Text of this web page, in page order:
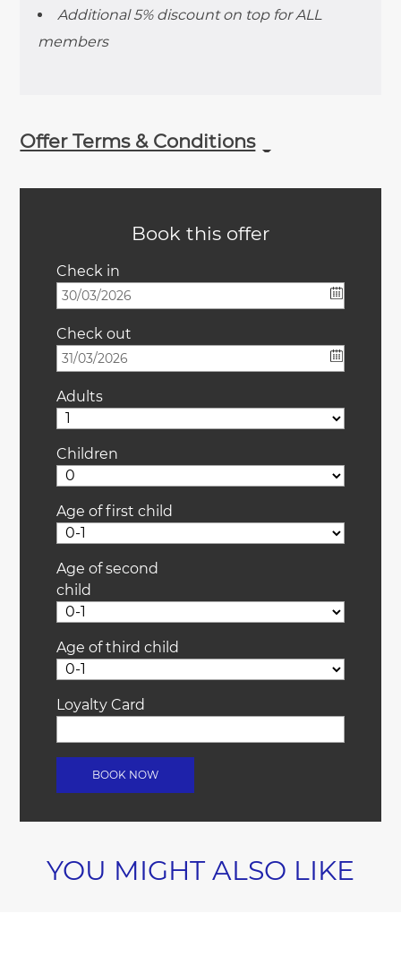
Additional 5% discount on top for ALL
members
Offer Terms & Conditions
Book this offer
Check in
Check out
Adults
Children
Age of first child
Age of second
child
Age of third child
Loyalty Card
YOU MIGHT ALSO LIKE